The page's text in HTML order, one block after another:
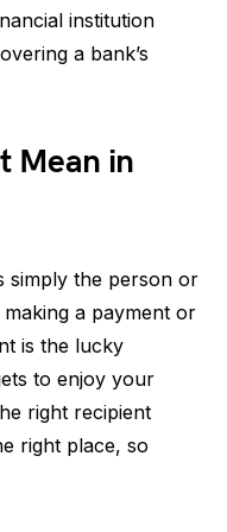
institution
a bank’s
Mean in
simply the person or
a payment or
is the lucky
to enjoy your
right recipient
right place, so